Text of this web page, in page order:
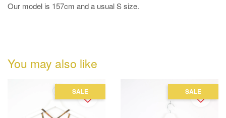
Our model is 157cm and a usual S size.
You may also like
SALE SALE